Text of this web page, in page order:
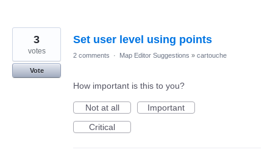
Set user level using points
3
votes
Vote
2 comments · Map Editor Suggestions » cartouche
How important is this to you?
Not at all
Important
Critical